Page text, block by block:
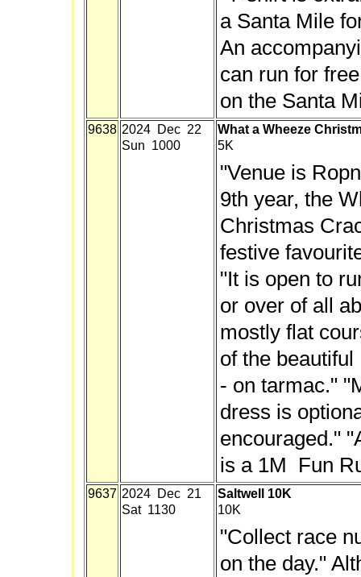
a Santa Mile
An
can run for
on the Santa
9638 2024 Dec 22
Sun 1000
What a Wheeze
5K
"Venue is
9th year, the
Christmas
festive
"It is open to
or over of all
mostly flat
of the
- on tarmac."
dress is
encouraged."
is a 1M Fun
9637 2024 Dec 21
Sat 1130
Saltwell 10K
10K
"Collect race
on the day."